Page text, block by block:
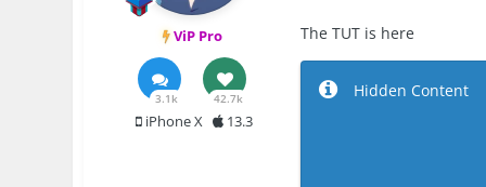
ViP Pro
3.1k 42.7k
iPhone X 13.3
The TUT is here
Hidden Content